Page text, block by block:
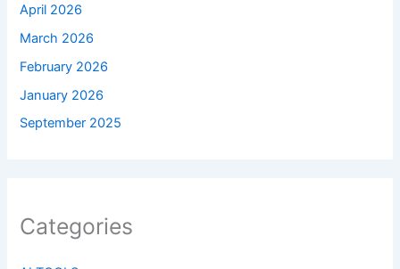
April 2026
March 2026
February 2026
January 2026
September 2025
Categories